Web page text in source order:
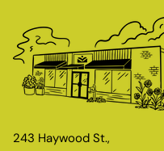
243 Haywood St.,